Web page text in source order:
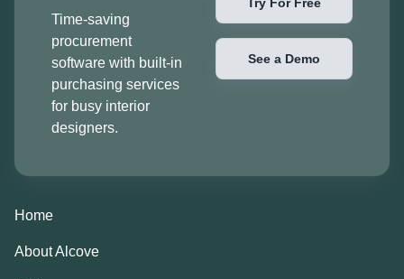
Time-saving
procurement
software with built-in
purchasing services
for busy interior
designers.
Try For Free
See a Demo
Home
About Alcove